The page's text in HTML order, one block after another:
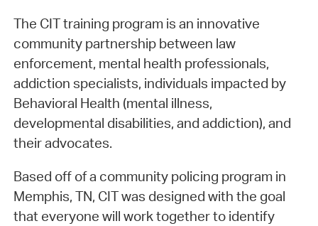
The CIT training program is an innovative
community partnership between law
enforcement, mental health professionals,
addiction specialists, individuals impacted by
Behavioral Health (mental illness,
developmental disabilities, and addiction), and
their advocates.
Based off of a community policing program in
Memphis, TN, CIT was designed with the goal
that everyone will work together to identify